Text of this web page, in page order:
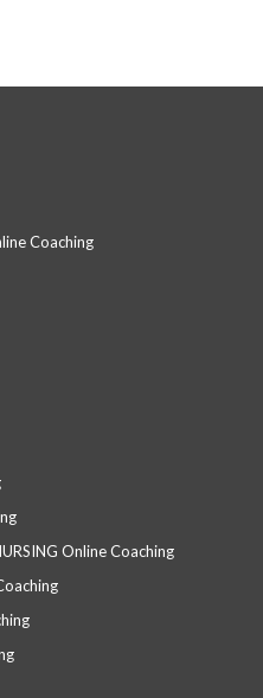
Coaching
Online Coaching